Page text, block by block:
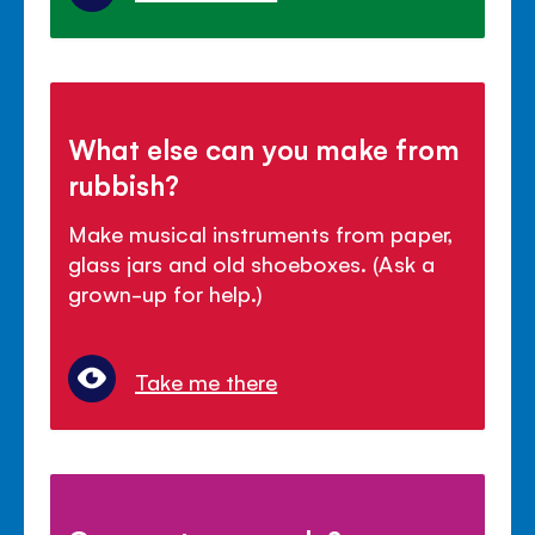
What else can you make from
rubbish?
Make musical instruments from paper,
glass jars and old shoeboxes. (Ask a
grown-up for help.)
Take me there